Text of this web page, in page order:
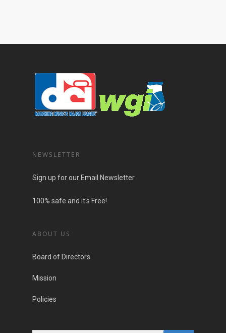
NEWSLETTER
Sign up for our Email Newsletter
100% safe and it's Free!
ABOUT US
Board of Directors
Mission
Policies